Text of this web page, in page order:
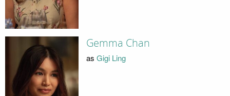
Gemma Chan
as Gigi Ling